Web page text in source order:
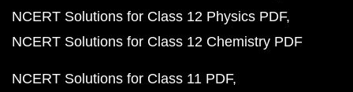
NCERT Solutions for Class 12 Physics PDF
NCERT Solutions for Class 12 Chemistry PDF
NCERT Solutions for Class 11 PDF